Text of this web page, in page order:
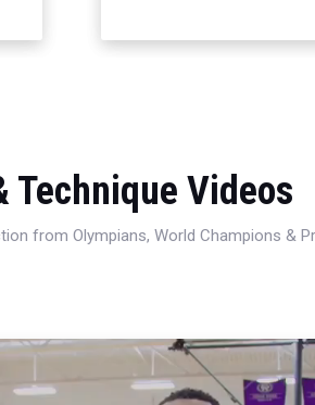
Technique Videos
from Olympians, World Champions &